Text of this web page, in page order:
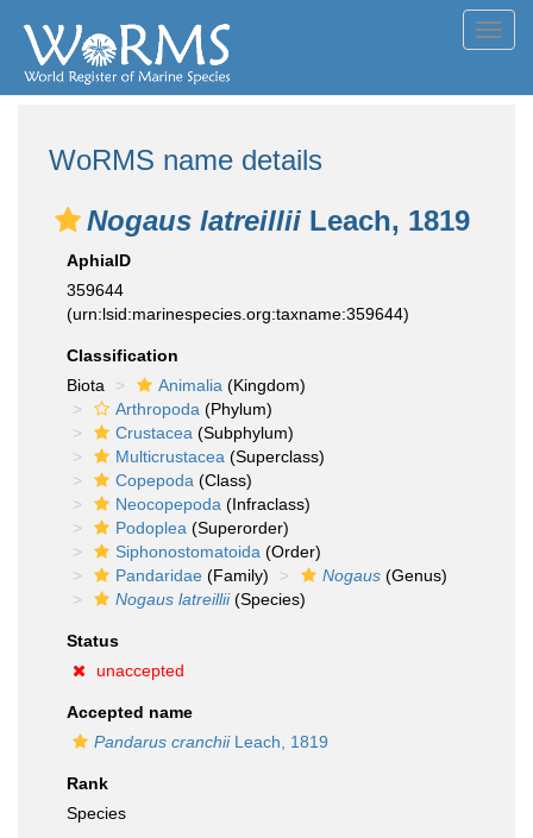
WoRMS name details
Nogaus latreillii Leach, 1819
AphiaID
359644
(urn:lsid:marinespecies.org:taxname:359644)
Classification
Biota
Animalia (Kingdom)
Arthropoda (Phylum)
Crustacea (Subphylum)
Multicrustacea (Superclass)
Copepoda (Class)
Neocopepoda (Infraclass)
Podoplea (Superorder)
Siphonostomatoida (Order)
Pandaridae (Family) Nogaus (Genus)
Nogaus latreillii(Species)
Status
unaccepted
Accepted name
Pandarus cranchiiLeach, 1819
Rank
Species